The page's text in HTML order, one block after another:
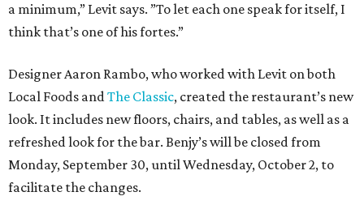
a minimum,” Levit says. ”To let each one speak for itself, I
think that’s one of his fortes.”
Designer Aaron Rambo, who worked with Levit on both
Local Foods andThe Classic, created the restaurant’s new
look. It includes new floors, chairs, and tables, as well as a
refreshed look for the bar. Benjy’s will be closed from
Monday, September 30, until Wednesday, October 2, to
facilitate the changes.